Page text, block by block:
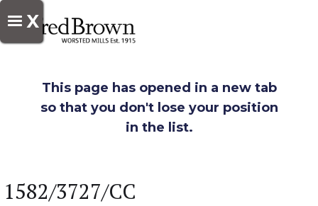
X
This page has opened in a new tab
so that you don't lose your position
in the list.
1582/3727/CC